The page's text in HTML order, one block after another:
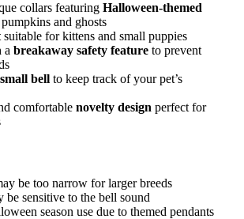
collars featuring Halloween-themed
and ghosts
suitable for kittens and small puppies
a breakaway safety feature to prevent
small bell to keep track of your pet’s
comfortable novelty design perfect for
be too narrow for larger breeds
be sensitive to the bell sound
season use due to themed pendants